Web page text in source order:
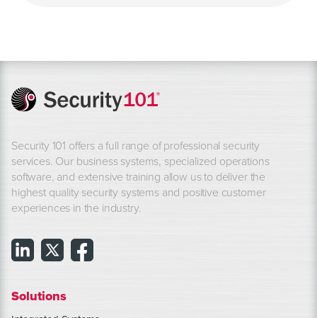
Security 101 offers a full range of professional security
services. Our business systems, specialized operations
software, and extensive training allow us to deliver the
highest quality security systems and positive customer
experiences in the industry.
Solutions